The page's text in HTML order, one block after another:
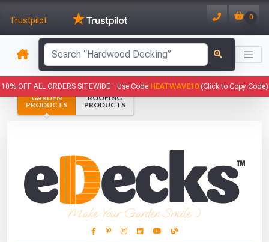
Trustpilot 0
10% OFF ALL ORDERS SITEWIDE - Use Code HEATWAVE10(Click to Copy Code)
Make Your Garden Smile :)
GARDEN
PRODUCTS
ROOFING
PRODUCTS
This Months Freebies!
has been added to your basket.
YOUR BASKET
VIEW BASKET CONTINUE SHOPPING